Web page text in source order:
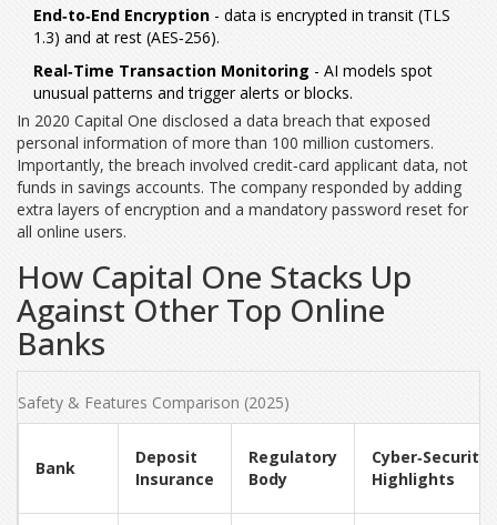
End‑to‑End Encryption - data is encrypted in transit (TLS
1.3) and at rest (AES‑256).
Real‑Time Transaction Monitoring - AI models spot
unusual patterns and trigger alerts or blocks.
In 2020 Capital One disclosed a data breach that exposed
personal information of more than 100 million customers.
Importantly, the breach involved credit‑card applicant data, not
funds in savings accounts. The company responded by adding
extra layers of encryption and a mandatory password reset for
all online users.
How Capital One Stacks Up
Against Other Top Online
Banks
Safety & Features Comparison (2025)
Bank
Deposit
Insurance
Regulatory
Body
Cyber‑Security
Highlights